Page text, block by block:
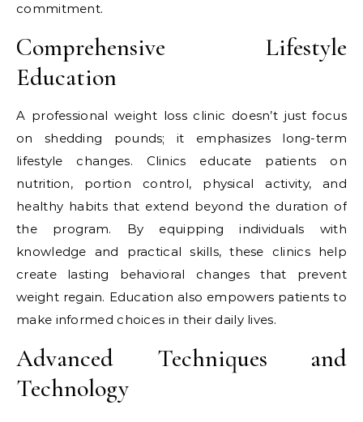
commitment.
Comprehensive Lifestyle
Education
A professional weight loss clinic doesn’t just focus
on shedding pounds; it emphasizes long-term
lifestyle changes. Clinics educate patients on
nutrition, portion control, physical activity, and
healthy habits that extend beyond the duration of
the program. By equipping individuals with
knowledge and practical skills, these clinics help
create lasting behavioral changes that prevent
weight regain. Education also empowers patients to
make informed choices in their daily lives.
Advanced Techniques and
Technology